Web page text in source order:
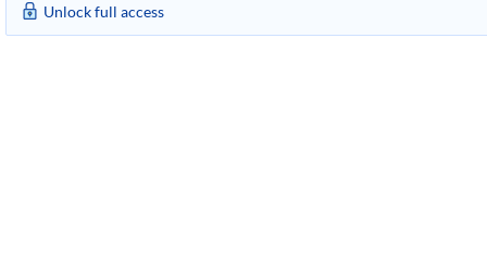
Unlock full access